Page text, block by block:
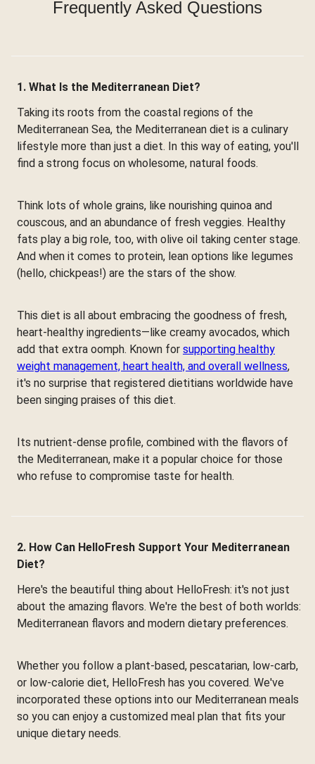
Frequently Asked Questions
1. What Is the Mediterranean Diet?
Taking its roots from the coastal regions of the
Mediterranean Sea, the Mediterranean diet is a culinary
lifestyle more than just a diet. In this way of eating, you'll
find a strong focus on wholesome, natural foods.
Think lots of whole grains, like nourishing quinoa and
couscous, and an abundance of fresh veggies. Healthy
fats play a big role, too, with olive oil taking center stage.
And when it comes to protein, lean options like legumes
(hello, chickpeas!) are the stars of the show.
This diet is all about embracing the goodness of fresh,
heart-healthy ingredients—like creamy avocados, which
add that extra oomph. Known for supporting healthy
weight management, heart health, and overall wellness,
it's no surprise that registered dietitians worldwide have
been singing praises of this diet.
Its nutrient-dense profile, combined with the flavors of
the Mediterranean, make it a popular choice for those
who refuse to compromise taste for health.
2. How Can HelloFresh Support Your Mediterranean
Diet?
Here's the beautiful thing about HelloFresh: it's not just
about the amazing flavors. We're the best of both worlds:
Mediterranean flavors and modern dietary preferences.
Whether you follow a plant-based, pescatarian, low-carb,
or low-calorie diet, HelloFresh has you covered. We've
incorporated these options into our Mediterranean meals
so you can enjoy a customized meal plan that fits your
unique dietary needs.